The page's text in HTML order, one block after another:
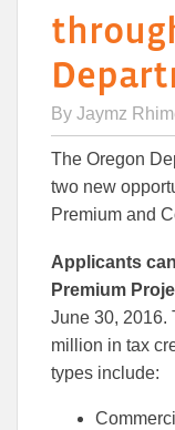
By Jaymz
The Oregon
two new
Premium and
Applicants
Premium
June 30, 2016.
million in tax
types include: